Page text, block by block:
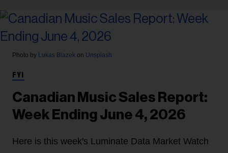
Photo by Lukas Blazek on Unsplash
FYI
Canadian Music Sales Report:
Week Ending June 4, 2026
Here is this week's Luminate Data Market Watch